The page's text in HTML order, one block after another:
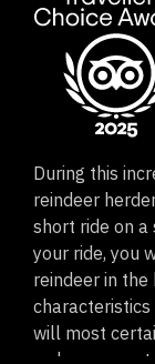
During this
reindeer
short ride on
your ride, you
reindeer in
will most
welcome you